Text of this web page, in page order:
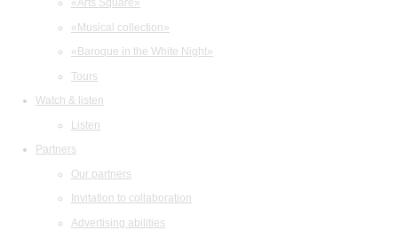
«Arts Square»
«Musical collection»
«Baroque in the White Night»
Tours
Watch & listen
Listen
Partners
Our partners
Invitation to collaboration
Advertising abilities